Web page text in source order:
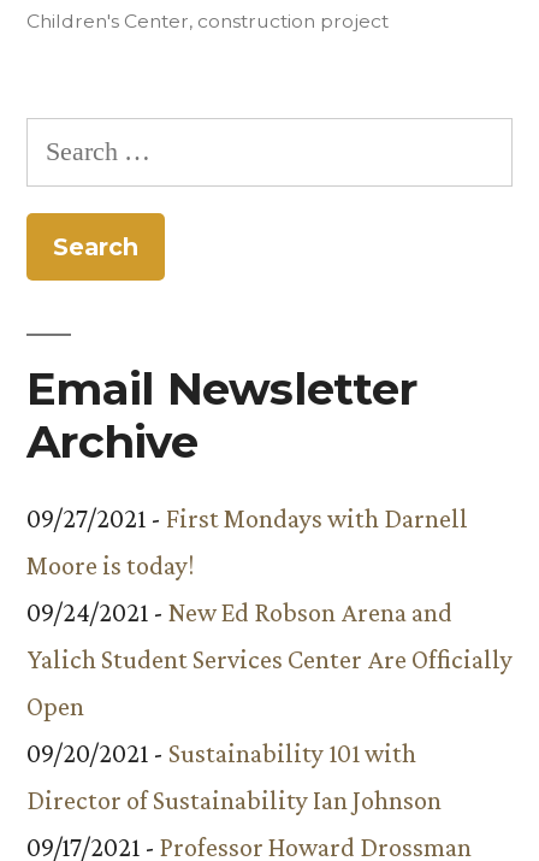
center
Colorado
Children's Center, construction project
Search
for:
Email Newsletter
Archive
09/27/2021 - First Mondays with Darnell
Moore is today!
09/24/2021 - New Ed Robson Arena and
Yalich Student Services Center Are Officially
Open
09/20/2021 - Sustainability 101 with
Director of Sustainability Ian Johnson
09/17/2021 - Professor Howard Drossman